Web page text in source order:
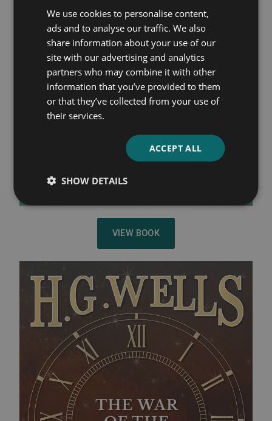
VIEW BOOK
We use cookies to personalise content,
ads and to analyse our traffic. We also
share information about your use of our
site with our advertising and analytics
partners who may combine it with other
information that you’ve provided to them
or that they’ve collected from your use of
their services.
ACCEPT ALL
SHOW DETAILS